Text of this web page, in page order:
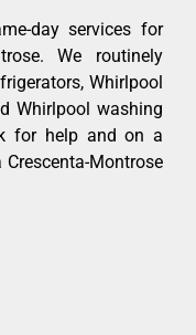
day services for
We routinely
Whirlpool
Whirlpool washing
for help and on a
Montrose